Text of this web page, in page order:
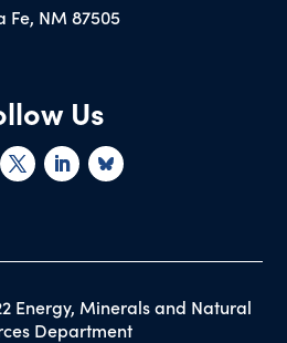
Fe, NM 87505
Us
Energy, Minerals and Natural
Department